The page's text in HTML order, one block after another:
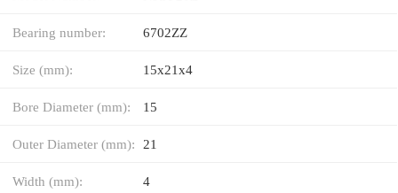
Bearing number: 6702ZZ
Size (mm): 15x21x4
Bore Diameter (mm): 15
Outer Diameter (mm): 21
Width (mm): 4